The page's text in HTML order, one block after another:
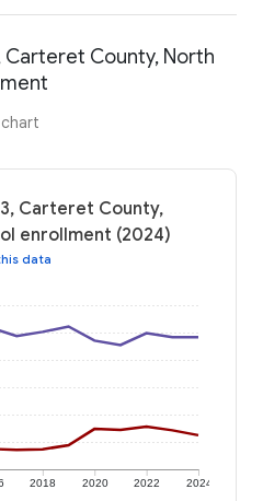
Carteret County, North
Carteret County,
enrollment (2024)
data
2018 2020 2022 2024